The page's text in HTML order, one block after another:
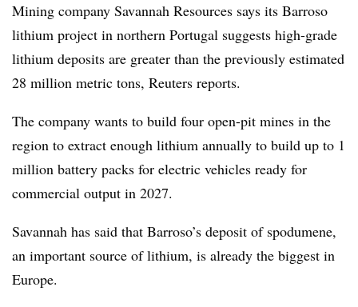
Mining company Savannah Resources says its Barroso
lithium project in northern Portugal suggests high-grade
lithium deposits are greater than the previously estimated
28 million metric tons, Reuters reports.
The company wants to build four open-pit mines in the
region to extract enough lithium annually to build up to 1
million battery packs for electric vehicles ready for
commercial output in 2027.
Savannah has said that Barroso’s deposit of spodumene,
an important source of lithium, is already the biggest in
Europe.